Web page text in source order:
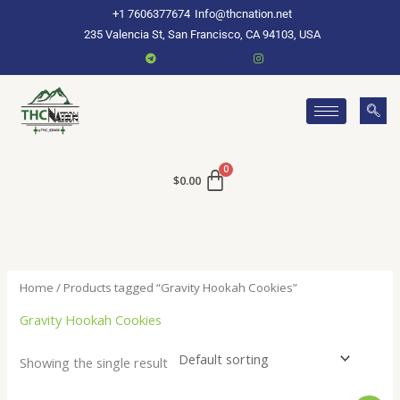
+1 7606377674 Info@thcnation.net
235 Valencia St, San Francisco, CA 94103, USA
$0.00
Home / Products tagged “Gravity Hookah Cookies”
Gravity Hookah Cookies
Showing the single result